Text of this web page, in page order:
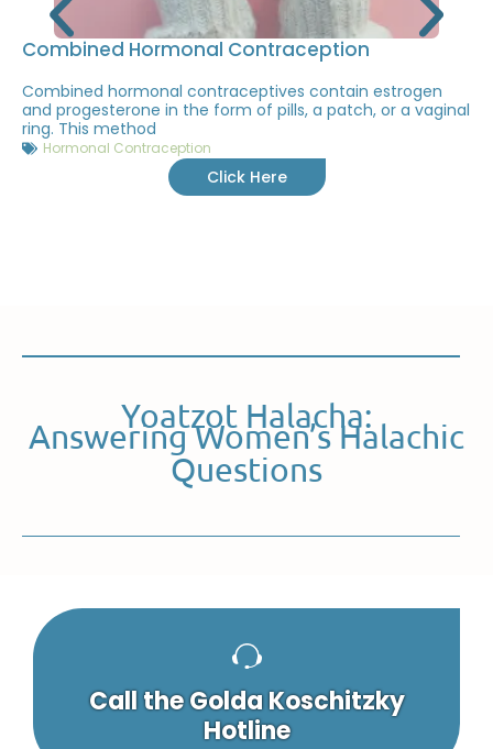
Combined Hormonal Contraception
Combined hormonal contraceptives contain estrogen
and progesterone in the form of pills, a patch, or a vaginal
ring. This method
Hormonal Contraception
Click Here
Yoatzot Halacha:
Answering Women’s Halachic
Questions
Call the Golda Koschitzky
Hotline